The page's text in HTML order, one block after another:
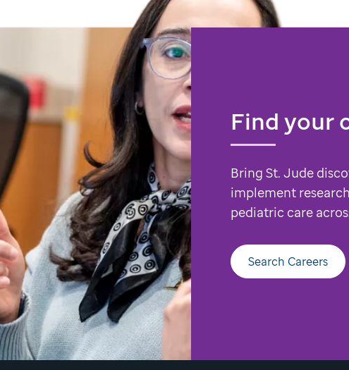
Find your
Bring St. Jude
implement
pediatric care
Search Careers